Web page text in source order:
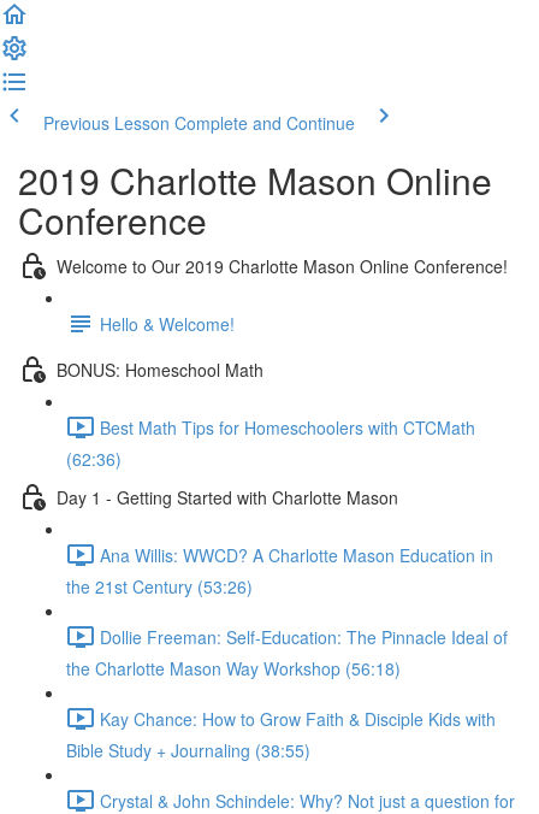
Previous Lesson Complete and Continue
2019 Charlotte Mason Online
Conference
Welcome to Our 2019 Charlotte Mason Online Conference!
Hello & Welcome!
BONUS: Homeschool Math
Best Math Tips for Homeschoolers with CTCMath
(62:36)
Day 1 - Getting Started with Charlotte Mason
Ana Willis: WWCD? A Charlotte Mason Education in
the 21st Century (53:26)
Dollie Freeman: Self-Education: The Pinnacle Ideal of
the Charlotte Mason Way Workshop (56:18)
Kay Chance: How to Grow Faith & Disciple Kids with
Bible Study + Journaling (38:55)
Crystal & John Schindele: Why? Not just a question for